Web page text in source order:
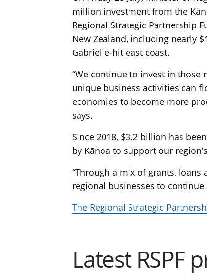
million investment from the
Regional Strategic Partnership
New Zealand, including nearly
Gabrielle-hit east coast.
“We continue to invest in those
unique business activities can
economies to become more
says.
Since 2018, $3.2 billion has
by Kānoa to support our
“Through a mix of grants,
regional businesses to continue
The Regional Strategic
Latest RSPF